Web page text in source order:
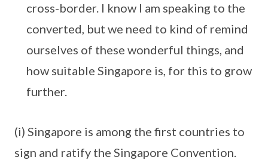
cross-border. I know I am speaking to the
converted, but we need to kind of remind
ourselves of these wonderful things, and
how suitable Singapore is, for this to grow
further.
(i) Singapore is among the first countries to
sign and ratify the Singapore Convention.